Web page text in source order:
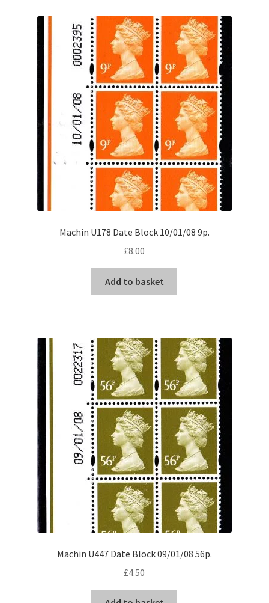
Machin U178 Date Block 10/01/08 9p.
£8.00
Add to basket
Machin U447 Date Block 09/01/08 56p.
£4.50